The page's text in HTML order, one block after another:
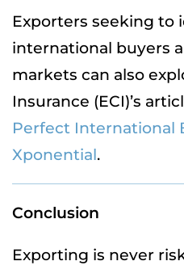
Exporters seeking to
international buyers
markets can also
Insurance (ECI)’s
Perfect International
Xponential.
Conclusion
Exporting is never